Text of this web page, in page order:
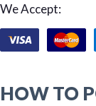
We Accept:
HOW TO